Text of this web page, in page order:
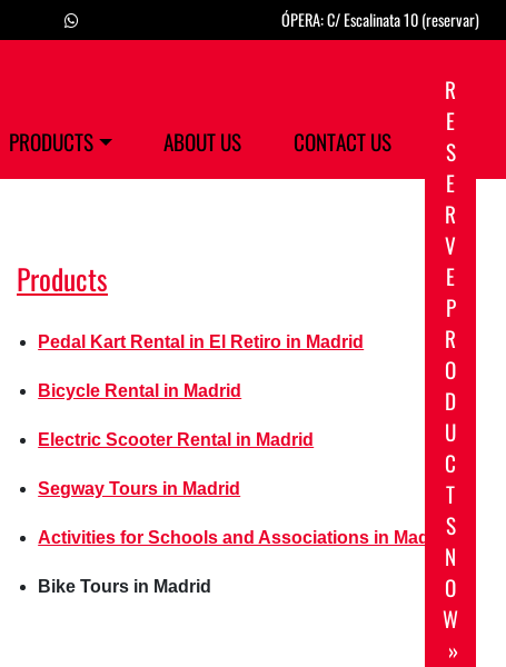
ÓPERA: C/ Escalinata 10 (reservar)
R
E
S
E
R
V
E
P
R
O
D
U
C
T
S
N
O
W
»
PRODUCTS ABOUT US CONTACT US
Products
Pedal Kart Rental in El Retiro in Madrid
Bicycle Rental in Madrid
Electric Scooter Rental in Madrid
Segway Tours in Madrid
Activities for Schools and Associations in Madrid
Bike Tours in Madrid